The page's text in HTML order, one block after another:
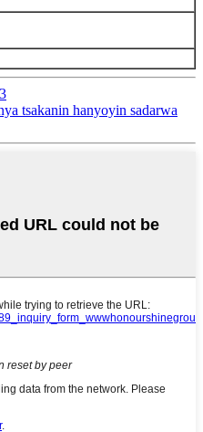
tsakanin hanyoyin sadarwa